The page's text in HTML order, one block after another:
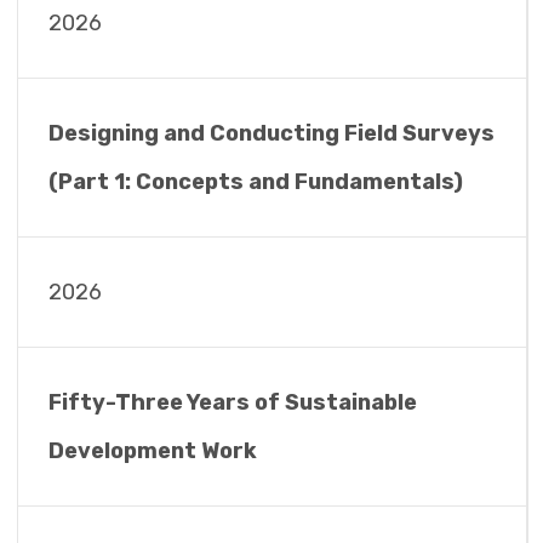
2026
Designing and Conducting Field Surveys
(Part 1: Concepts and Fundamentals)
2026
Fifty-Three Years of Sustainable
Development Work